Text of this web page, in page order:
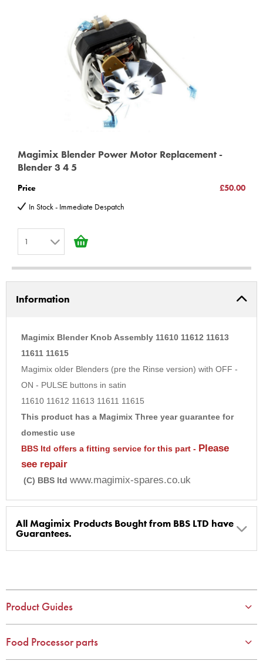
Magimix Blender Power Motor Replacement -
Blender 3 4 5
Price
£50.00
In Stock - Immediate Despatch
1
2
3
5
6
7
8
9
10
Information
Magimix Blender Knob Assembly 11610 11612 11613
11611 11615
Magimix older Blenders (pre the Rinse version) with OFF -
ON - PULSE buttons in satin
11610 11612 11613 11611 11615
This product has a Magimix Three year guarantee for
domestic use
BBS ltd offers a fitting service for this part - Please
see repair
(C) BBS ltd www.magimix-spares.co.uk
All Magimix Products Bought from BBS LTD have
Guarantees.
(Magimix Spares holds Guarantee details, of any purchase)
Cook Expert, Food Processors, Blenders, Juicers
30 year motor guarantee, 30 year spare parts availability, 3
year spare parts guarantee.
Product Guides
Food Processor parts